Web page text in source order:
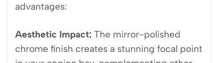
advantages:
Aesthetic Impact: The mirror-polished
chrome finish creates a stunning focal point